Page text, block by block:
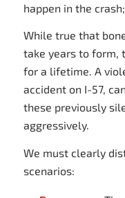
happen in the
While true that
take years to form,
for a lifetime. A
accident on I-57,
these previously
aggressively.
We must clearly
scenarios: